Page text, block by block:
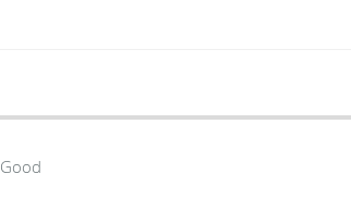
Good